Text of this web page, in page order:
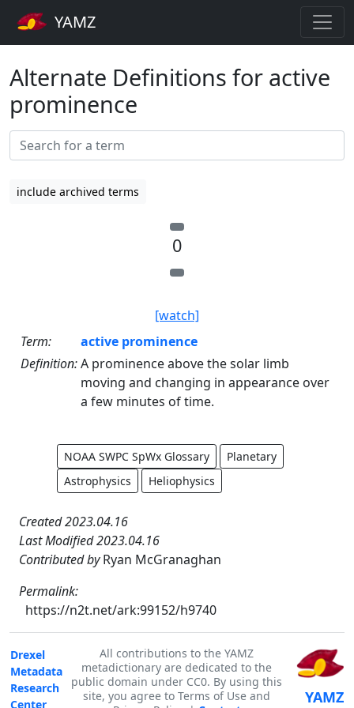
YAMZ
Alternate Definitions for active
prominence
include archived terms
0
[watch]
Term:
active prominence
Definition:A prominence above the solar limb
moving and changing in appearance over
a few minutes of time.
NOAA SWPC SpWx Glossary
Planetary
Astrophysics
Heliophysics
Created 2023.04.16
Last Modified 2023.04.16
Contributed byRyan McGranaghan
Permalink:
https://n2t.net/ark:99152/h9740
Drexel
Metadata
Research
Center
All contributions to the YAMZ
metadictionary are dedicated to the
public domain under CC0. By using this
site, you agree to Terms of Use and
YAMZ